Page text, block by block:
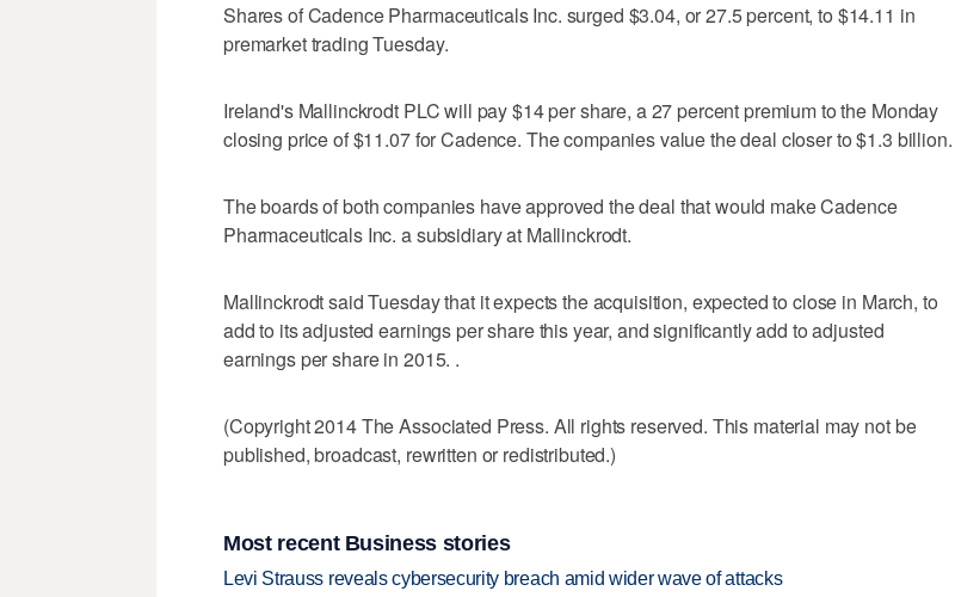
Shares of Cadence Pharmaceuticals Inc. surged $3.04, or 27.5 percent, to $14.11 in
premarket trading Tuesday.
Ireland's Mallinckrodt PLC will pay $14 per share, a 27 percent premium to the Monday
closing price of $11.07 for Cadence. The companies value the deal closer to $1.3 billion.
The boards of both companies have approved the deal that would make Cadence
Pharmaceuticals Inc. a subsidiary at Mallinckrodt.
Mallinckrodt said Tuesday that it expects the acquisition, expected to close in March, to
add to its adjusted earnings per share this year, and significantly add to adjusted
earnings per share in 2015. .
(Copyright 2014 The Associated Press. All rights reserved. This material may not be
published, broadcast, rewritten or redistributed.)
Most recent Business stories
Levi Strauss reveals cybersecurity breach amid wider wave of attacks